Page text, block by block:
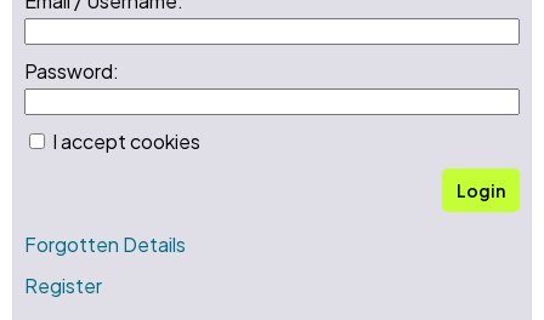
Password:
I accept cookies
Login
Forgotten Details
Register